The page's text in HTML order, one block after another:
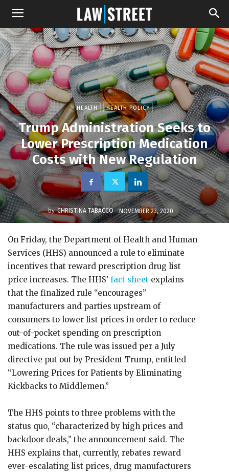
HEALTH HEALTH POLICY
Trump Administration Seeks to
Lower Prescription Medication
Costs with New Regulation
by CHRISTINA TABACCO NOVEMBER 23, 2020
On Friday, the Department of Health and Human
Services (HHS) announced a rule to eliminate
incentives that reward prescription drug list
price increases. The HHS’ fact sheet explains
that the finalized rule “encourages”
manufacturers and parties upstream of
consumers to lower list prices in order to reduce
out-of-pocket spending on prescription
medications. The rule was issued per a July
directive put out by President Trump, entitled
“Lowering Prices for Patients by Eliminating
Kickbacks to Middlemen.”
The HHS points to three problems with the
status quo, “characterized by high prices and
backdoor deals,” the announcement said. The
HHS explains that, currently, rebates reward
ever-escalating list prices, drug manufacturers